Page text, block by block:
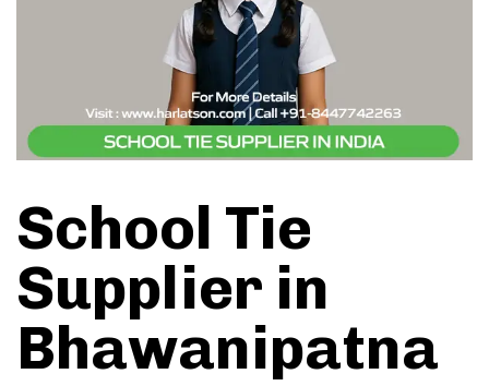
School Tie
Supplier in
Bhawanipatna